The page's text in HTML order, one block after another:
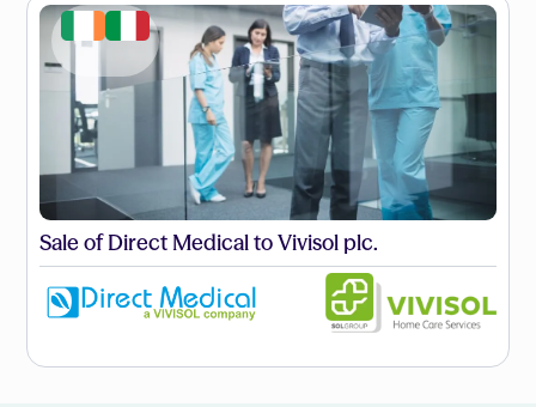
Sale of Direct Medical to Vivisol plc.